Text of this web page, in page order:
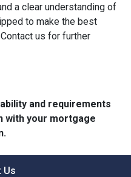
a clear understanding of
to make the best
us for further
and requirements
with your mortgage
Us